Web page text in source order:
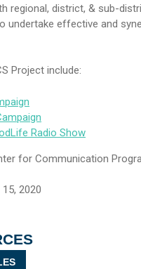
regional, district, & sub-
undertake effective and
Project include:
Radio Show
for Communication
2020